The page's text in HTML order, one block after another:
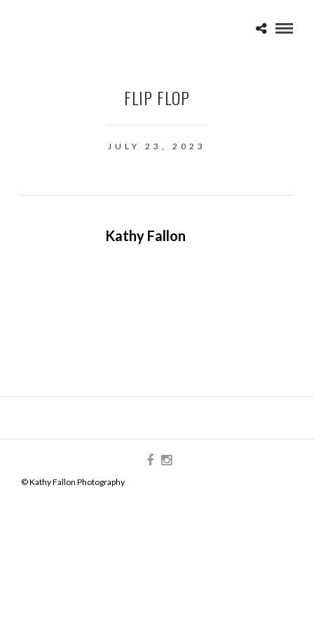
FLIP FLOP
JULY 23, 2023
Kathy Fallon
© Kathy Fallon Photography